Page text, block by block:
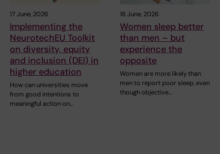
17 June, 2026
Implementing the
NeurotechEU Toolkit
on diversity, equity
and inclusion (DEI) in
higher education
How can universities move
from good intentions to
meaningful action on…
16 June, 2026
Women sleep better
than men – but
experience the
opposite
Women are more likely than
men to report poor sleep, even
though objective…